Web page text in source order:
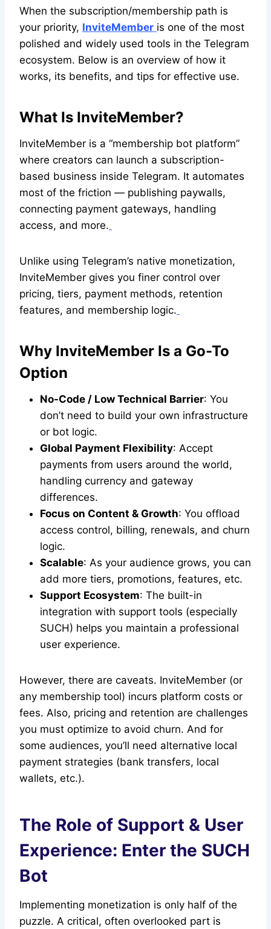
When the subscription/membership path is
your priority, InviteMember is one of the most
polished and widely used tools in the Telegram
ecosystem. Below is an overview of how it
works, its benefits, and tips for effective use.
What Is InviteMember?
InviteMember is a “membership bot platform”
where creators can launch a subscription-
based business inside Telegram. It automates
most of the friction — publishing paywalls,
connecting payment gateways, handling
access, and more.
Unlike using Telegram’s native monetization,
InviteMember gives you finer control over
pricing, tiers, payment methods, retention
features, and membership logic.
Why InviteMember Is a Go-To
Option
No-Code / Low Technical Barrier: You
don’t need to build your own infrastructure
or bot logic.
Global Payment Flexibility: Accept
payments from users around the world,
handling currency and gateway
differences.
Focus on Content & Growth: You offload
access control, billing, renewals, and churn
logic.
Scalable: As your audience grows, you can
add more tiers, promotions, features, etc.
Support Ecosystem: The built-in
integration with support tools (especially
SUCH) helps you maintain a professional
user experience.
However, there are caveats. InviteMember (or
any membership tool) incurs platform costs or
fees. Also, pricing and retention are challenges
you must optimize to avoid churn. And for
some audiences, you’ll need alternative local
payment strategies (bank transfers, local
wallets, etc.).
The Role of Support & User
Experience: Enter the SUCH
Bot
Implementing monetization is only half of the
puzzle. A critical, often overlooked part is